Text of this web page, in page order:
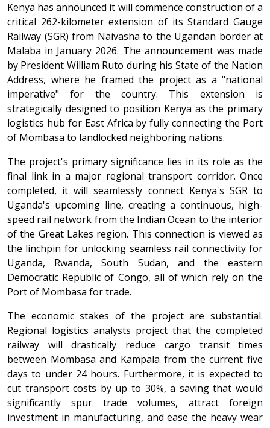
Kenya has announced it will commence construction of a
critical 262-kilometer extension of its Standard Gauge
Railway (SGR) from Naivasha to the Ugandan border at
Malaba in January 2026. The announcement was made
by President William Ruto during his State of the Nation
Address, where he framed the project as a "national
imperative" for the country. This extension is
strategically designed to position Kenya as the primary
logistics hub for East Africa by fully connecting the Port
of Mombasa to landlocked neighboring nations.
The project's primary significance lies in its role as the
final link in a major regional transport corridor. Once
completed, it will seamlessly connect Kenya's SGR to
Uganda's upcoming line, creating a continuous, high-
speed rail network from the Indian Ocean to the interior
of the Great Lakes region. This connection is viewed as
the linchpin for unlocking seamless rail connectivity for
Uganda, Rwanda, South Sudan, and the eastern
Democratic Republic of Congo, all of which rely on the
Port of Mombasa for trade.
The economic stakes of the project are substantial.
Regional logistics analysts project that the completed
railway will drastically reduce cargo transit times
between Mombasa and Kampala from the current five
days to under 24 hours. Furthermore, it is expected to
cut transport costs by up to 30%, a saving that would
significantly spur trade volumes, attract foreign
investment in manufacturing, and ease the heavy wear